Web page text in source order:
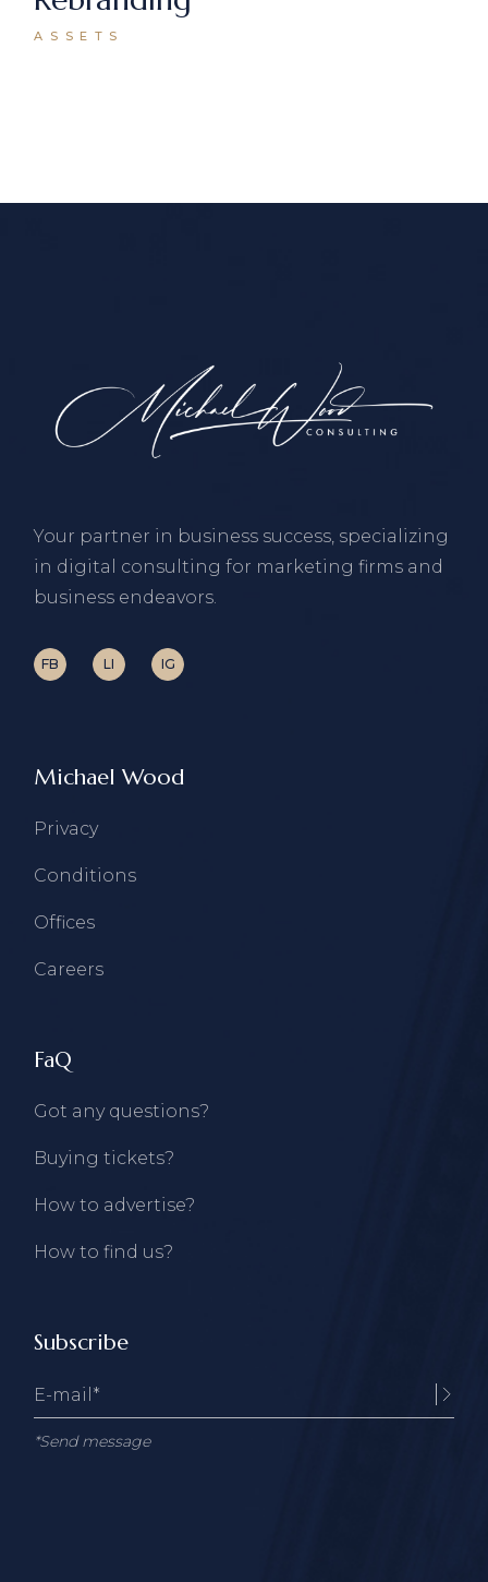
ASSETS
Your partner in business success, specializing
in digital consulting for marketing firms and
business endeavors.
FB LI IG
Michael Wood
Privacy
Conditions
Offices
Careers
FaQ
Got any questions?
Buying tickets?
How to advertise?
How to find us?
Subscribe
*Send message